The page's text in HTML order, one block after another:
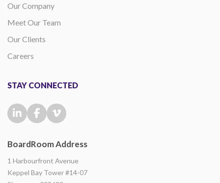
Our Company
Meet Our Team
Our Clients
Careers
STAY CONNECTED
BoardRoom Address
1 Harbourfront Avenue
Keppel Bay Tower #14-07